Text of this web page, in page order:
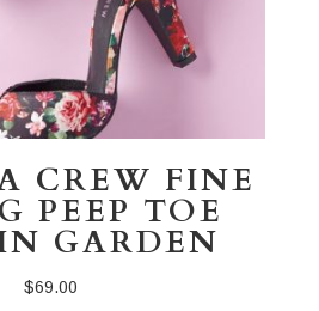
CREW FINE
PEEP TOE
GARDEN
$69.00